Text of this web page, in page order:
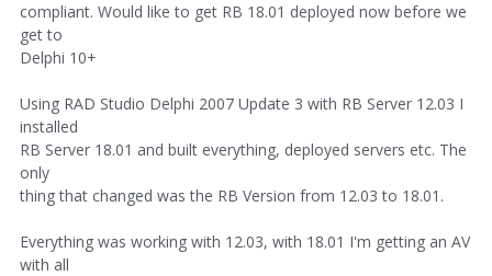
compliant. Would like to get RB 18.01 deployed now before we
get to
Delphi 10+
Using RAD Studio Delphi 2007 Update 3 with RB Server 12.03 I
installed
RB Server 18.01 and built everything, deployed servers etc. The
only
thing that changed was the RB Version from 12.03 to 18.01.
Everything was working with 12.03, with 18.01 I'm getting an AV
with all